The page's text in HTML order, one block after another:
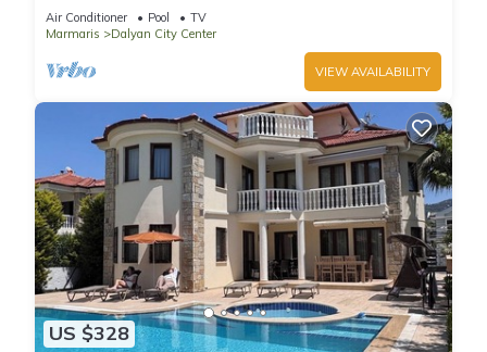
PRIVATE POOL IN CENTRE OF DALYAN TOWN!
Air Conditioner Pool
TV
Marmaris
Dalyan City Center
VIEW AVAILABILITY
US $328